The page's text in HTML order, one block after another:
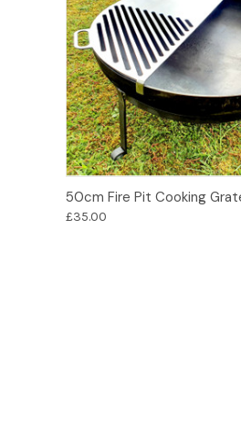
Add to Basket
50cm Fire Pit Cooking
£35.00